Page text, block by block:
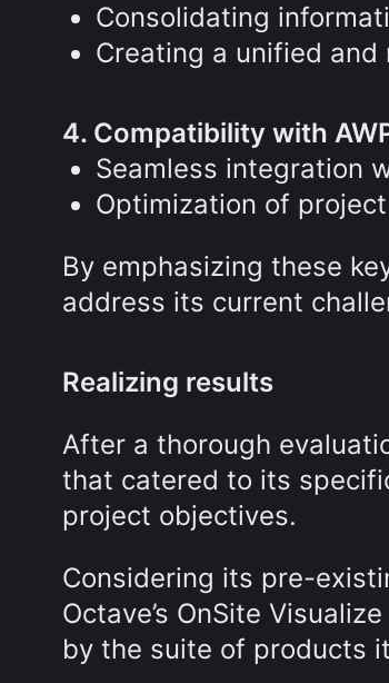
Consolidating
Creating a unified
4. Compatibility with
Seamless integration
Optimization of
By emphasizing these
address its current
Realizing results
After a thorough
that catered to its
project objectives.
Considering its pre-
Octave’s OnSite
by the suite of products